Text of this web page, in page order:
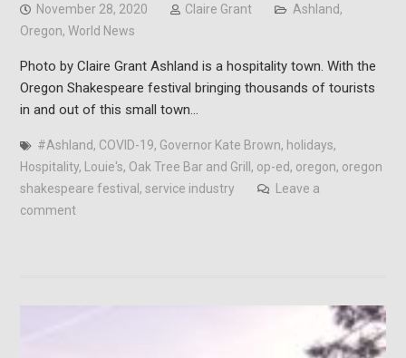
November 28, 2020 Claire Grant Ashland,
Oregon, World News
Photo by Claire Grant Ashland is a hospitality town. With the
Oregon Shakespeare festival bringing thousands of tourists
in and out of this small town…
#Ashland, COVID-19, Governor Kate Brown, holidays,
Hospitality, Louie's, Oak Tree Bar and Grill, op-ed, oregon, oregon
shakespeare festival, service industry
Leave a
comment